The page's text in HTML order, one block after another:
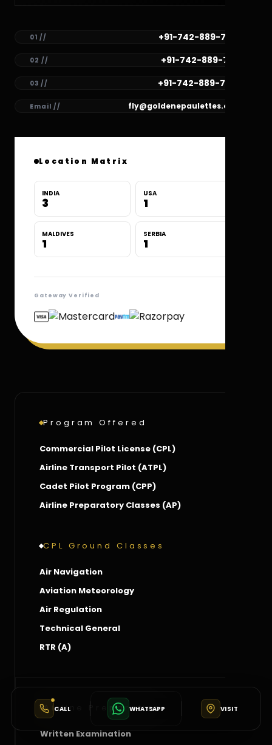
CALL WHATSAPP VISIT
01 // +91-742-889-7782
02 // +91-742-889-7781
03 // +91-742-889-7780
Email // fly@goldenepaulettes.com
Location Matrix
INDIA
3
USA
1
MALDIVES
1
SERBIA
1
Gateway Verified
Program Offered
Commercial Pilot License (CPL)
Airline Transport Pilot (ATPL)
Cadet Pilot Program (CPP)
Airline Preparatory Classes (AP)
CPL Ground Classes
Air Navigation
Aviation Meteorology
Air Regulation
Technical General
RTR (A)
Airline Preparation
Written Examination